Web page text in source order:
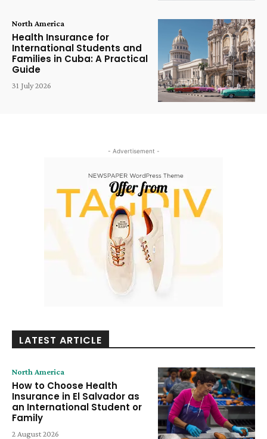
North America
Health Insurance for
International Students and
Families in Cuba: A Practical
Guide
31 July 2026
- Advertisement -
LATEST ARTICLE
North America
How to Choose Health
Insurance in El Salvador as
an International Student or
Family
2 August 2026